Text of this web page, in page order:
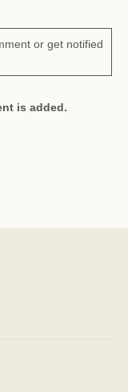
or get notified
is added.